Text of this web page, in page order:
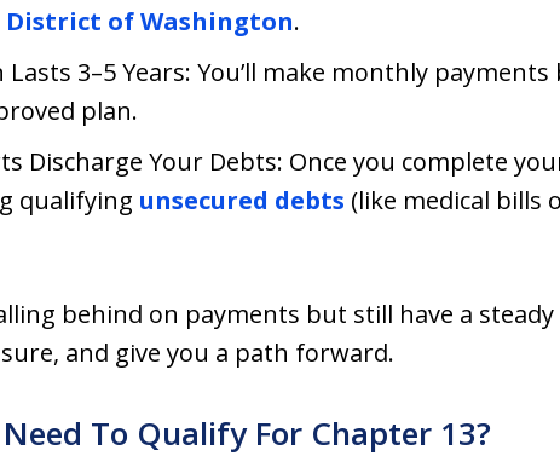
District of Washington.
Lasts 3–5 Years: You’ll make monthly
plan.
Discharge Your Debts: Once you complete
qualifying unsecured debts (like medical bills
behind on payments but still have a
and give you a path forward.
To Qualify For Chapter 13?